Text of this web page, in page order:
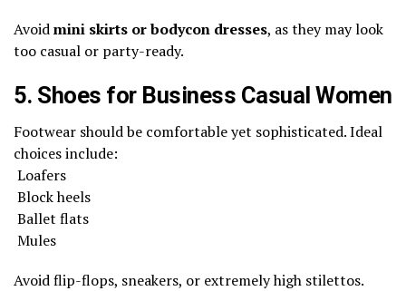
Avoidmini skirts or bodycon dresses, as they may look
too casual or party-ready.
5. Shoes for Business Casual Women
Footwear should be comfortable yet sophisticated. Ideal
choices include:
Loafers
Block heels
Ballet flats
Mules
Avoid flip-flops, sneakers, or extremely high stilettos.